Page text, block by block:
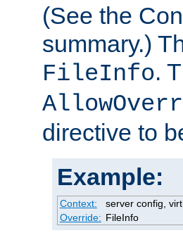
(See the
summary.)
FileInfo.
directive to
Example:
Context:
server config,
Override: FileInfo